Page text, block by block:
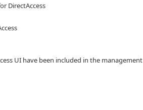
DirectAccess
UI have been included in the management